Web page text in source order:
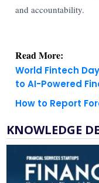
and accountability.
Read More:
World Fintech
to AI-Powered
How to Report
KNOWLEDGE